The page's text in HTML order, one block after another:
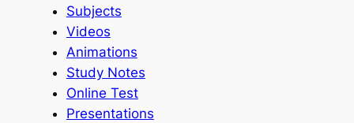
Subjects
Videos
Animations
Study Notes
Online Test
Presentations